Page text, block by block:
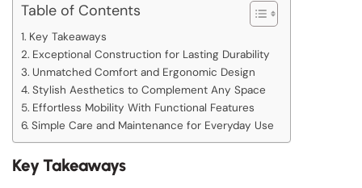
Table of Contents
Key Takeaways
Exceptional Construction for Lasting Durability
Unmatched Comfort and Ergonomic Design
Stylish Aesthetics to Complement Any Space
Effortless Mobility With Functional Features
Simple Care and Maintenance for Everyday Use
Key Takeaways